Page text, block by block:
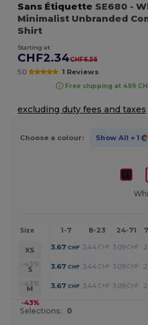
Sans Étiquette SE680 -
Minimalist Unbranded
Shirt
Starting at
CHF2.34CHF6.56
5.0 1 Reviews
Free shipping at 499
excluding duty fees and taxes
Choose a colour: Show All + 1
Size 1-7 8-23 24-71
XS
-43%
3.67 CHF 3.44 CHF 3.09 CHF
S
-43%
3.67 CHF 3.44 CHF 3.09 CHF
M
-43%
3.67 CHF 3.44 CHF 3.09 CHF
Selections: 0